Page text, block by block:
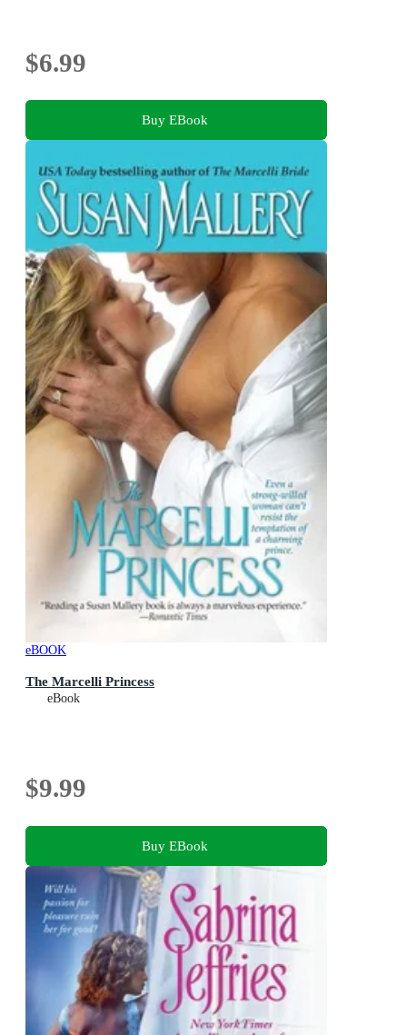
$6.99
Buy EBook
eBOOK
The Marcelli Princess
eBook
$9.99
Buy EBook